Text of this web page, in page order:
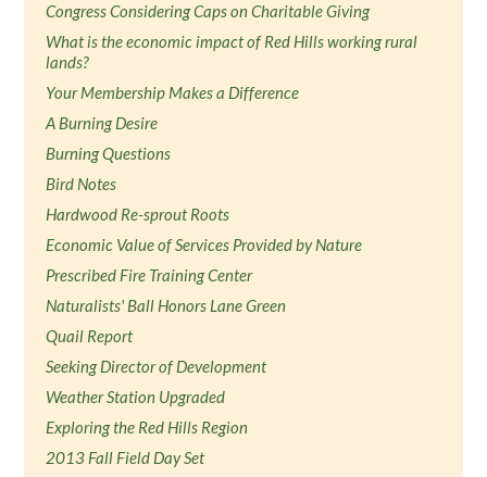
Congress Considering Caps on Charitable Giving
What is the economic impact of Red Hills working rural
lands?
Your Membership Makes a Difference
A Burning Desire
Burning Questions
Bird Notes
Hardwood Re-sprout Roots
Economic Value of Services Provided by Nature
Prescribed Fire Training Center
Naturalists' Ball Honors Lane Green
Quail Report
Seeking Director of Development
Weather Station Upgraded
Exploring the Red Hills Region
2013 Fall Field Day Set